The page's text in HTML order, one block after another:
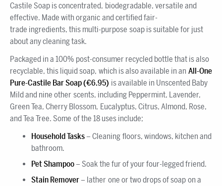
Castile Soap is concentrated, biodegradable, versatile and
effective. Made with organic and certified fair-
trade ingredients, this multi-purpose soap is suitable for just
about any cleaning task.
Packaged in a 100% post-consumer recycled bottle that is also
recyclable, this liquid soap, which is also available in an All-One
Pure-Castile Bar Soap (€6.95) is available in Unscented Baby
Mild and nine other scents, including Peppermint, Lavender,
Green Tea, Cherry Blossom, Eucalyptus, Citrus, Almond, Rose,
and Tea Tree. Some of the 18 uses include;
HouseholdTasks– Cleaning floors, windows, kitchen and
bathroom.
Pet Shampoo– Soak the fur of your four-legged friend.
Stain Remover– lather one or two drops of soap on a